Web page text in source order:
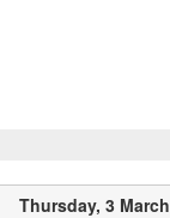
Thursday, 3 March